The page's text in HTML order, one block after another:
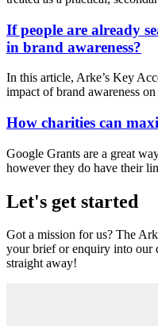
If people are already
in brand awareness?
In this article, Arke’s Key
impact of brand awareness
How charities can
Google Grants are a great
however they do have their
Let's get started
Got a mission for us? The
your brief or enquiry into our
straight away!